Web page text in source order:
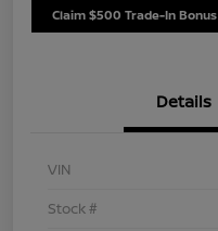
Claim $500 Trade-In Bonus
Details
VIN
Stock #